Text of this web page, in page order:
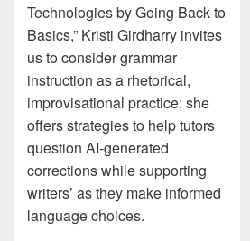
Technologies by Going Back to
Basics,” Kristi Girdharry invites
us to consider grammar
instruction as a rhetorical,
improvisational practice; she
offers strategies to help tutors
question AI-generated
corrections while supporting
writers’ as they make informed
language choices.